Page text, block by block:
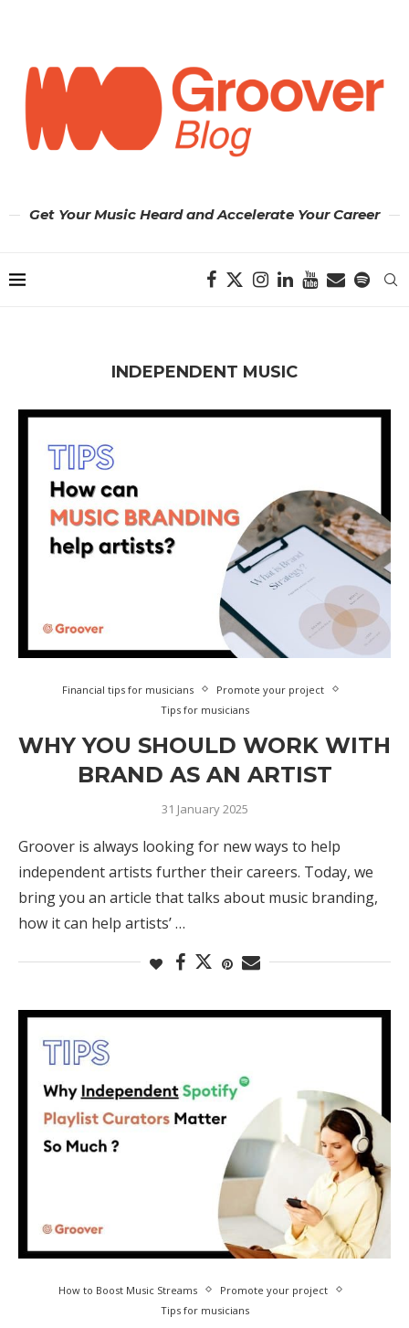
Get Your Music Heard and Accelerate Your Career
INDEPENDENT MUSIC
Financial tips for musicians
Promote your project
Tips for musicians
WHY YOU SHOULD WORK WITH
BRAND AS AN ARTIST
31 January 2025
Groover is always looking for new ways to help
independent artists further their careers. Today, we
bring you an article that talks about music branding,
how it can help artists’ …
How to Boost Music Streams
Promote your project
Tips for musicians